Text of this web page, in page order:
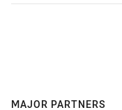
MAJOR PARTNERS